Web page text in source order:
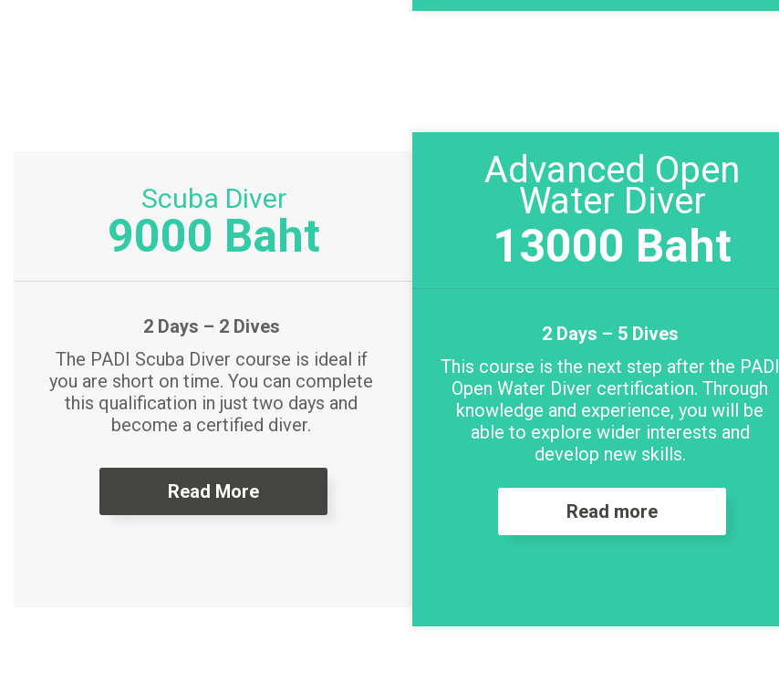
Scuba Diver
9000 Baht
2 Days – 2 Dives
The PADI Scuba Diver course is ideal if
you are short on time. You can complete
this qualification in just two days and
become a certified diver.
Read More
Advanced Open
Water Diver
13000 Baht
2 Days – 5 Dives
This course is the next step after the PADI
Open Water Diver certification. Through
knowledge and experience, you will be
able to explore wider interests and
develop new skills.
Read more